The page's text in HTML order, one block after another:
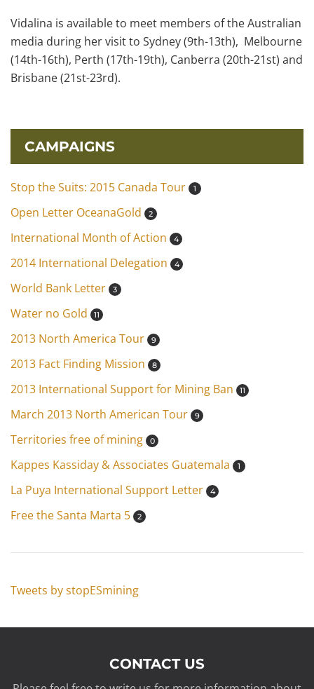
Vidalina is available to meet members of the Australian
media during her visit to Sydney (9th-13th), Melbourne
(14th-16th), Perth (17th-19th), Canberra (20th-21st) and
Brisbane (21st-23rd).
CAMPAIGNS
Stop the Suits: 2015 Canada Tour 1
Open Letter OceanaGold 2
International Month of Action 4
2014 International Delegation 4
World Bank Letter 3
Water no Gold 11
2013 North America Tour 9
2013 Fact Finding Mission 8
2013 International Support for Mining Ban 11
March 2013 North American Tour 9
Territories free of mining 0
Kappes Kassiday & Associates Guatemala 1
La Puya International Support Letter 4
Free the Santa Marta 5 2
Tweets by stopESmining
CONTACT US